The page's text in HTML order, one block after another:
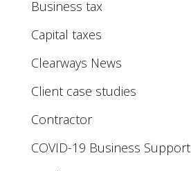
Business tax
Capital taxes
Clearways News
Client case studies
Contractor
COVID-19 Business Support